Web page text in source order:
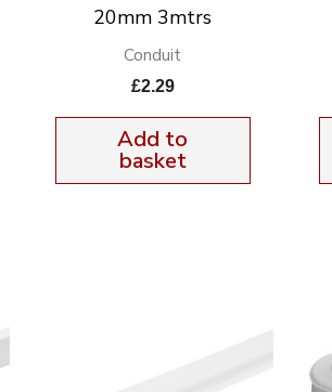
20mm 3mtrs
Conduit
£2.29
Add to
basket